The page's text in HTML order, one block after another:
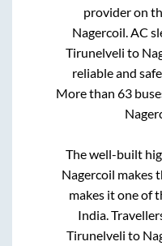
provider on
Nagercoil. AC
Tirunelveli to
reliable and
More than63
The well-built
Nagercoil makes
makes it one of
India.
Tirunelveli to